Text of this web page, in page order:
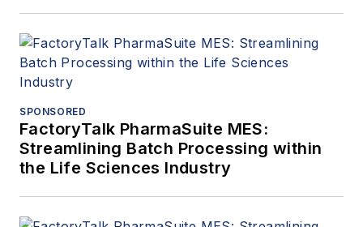
SPONSORED
FactoryTalk PharmaSuite MES:
Streamlining Batch Processing within
the Life Sciences Industry